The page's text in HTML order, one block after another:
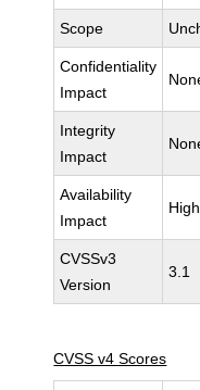
Scope
Confidentiality
Impact
Integrity
Impact
Availability
Impact
High
CVSSv3
Version
3.1
CVSS v4 Scores